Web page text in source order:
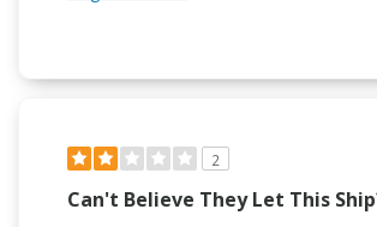
2
Can't Believe They Let This